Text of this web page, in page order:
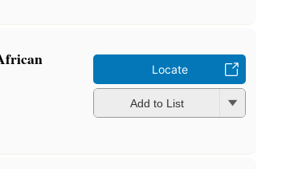
Locate
Add to List